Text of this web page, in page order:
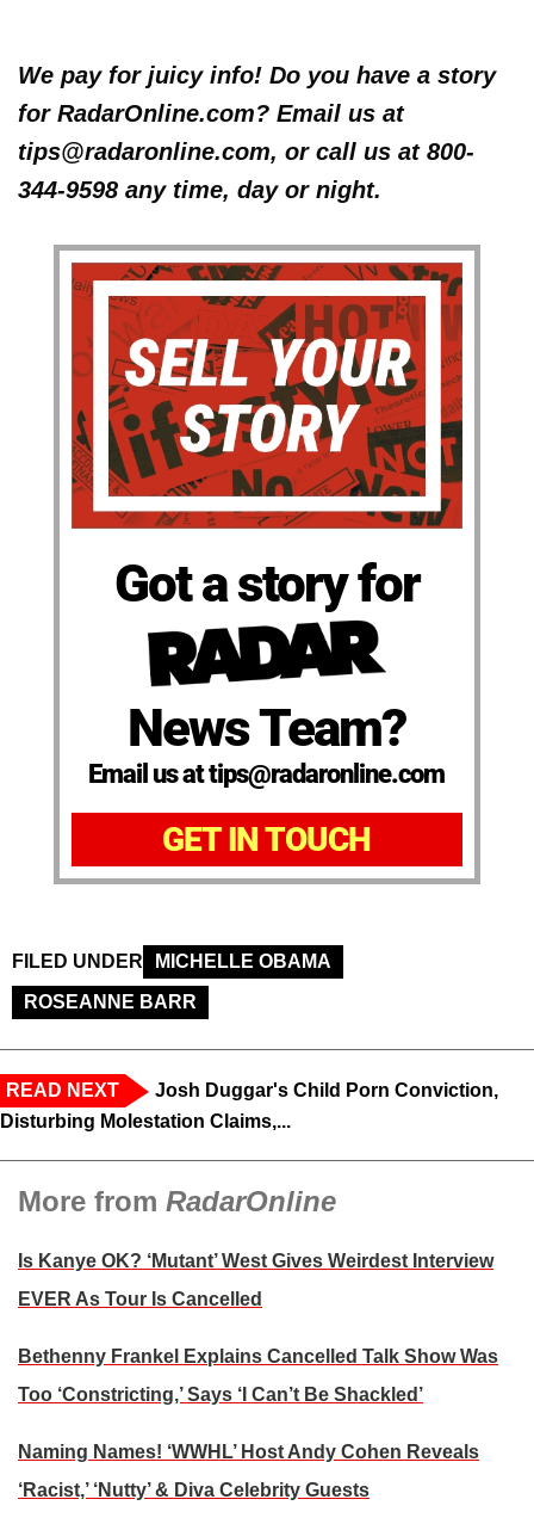
We pay for juicy info! Do you have a story
for RadarOnline.com? Email us at
tips@radaronline.com, or call us at 800-
344-9598 any time, day or night.
Got a story for
News Team?
Email us at tips@radaronline.com
GET IN TOUCH
FILED UNDER
MICHELLE OBAMA
ROSEANNE BARR
READ NEXT
Josh Duggar's Child Porn Conviction,
Disturbing Molestation Claims,...
More from RadarOnline
Is Kanye OK? ‘Mutant’ West Gives Weirdest Interview
EVER As Tour Is Cancelled
Bethenny Frankel Explains Cancelled Talk Show Was
Too ‘Constricting,’ Says ‘I Can’t Be Shackled’
Naming Names! ‘WWHL’ Host Andy Cohen Reveals
‘Racist,’ ‘Nutty’ & Diva Celebrity Guests